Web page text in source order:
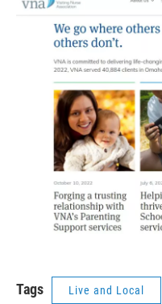
Tags Live and Local